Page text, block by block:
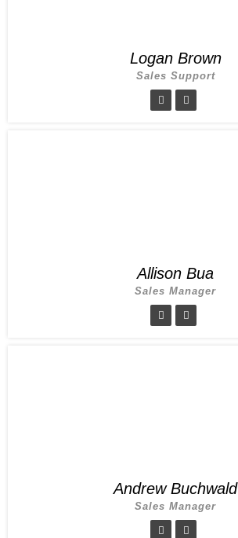
Logan Brown
Sales Support
Allison Bua
Sales Manager
Andrew Buchwald
Sales Manager